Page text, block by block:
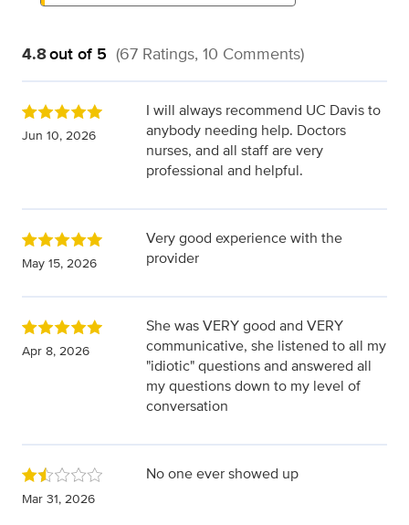
4.8out of 5 (67 Ratings, 10 Comments)
Jun 10, 2026
I will always recommend UC Davis to
anybody needing help. Doctors
nurses, and all staff are very
professional and helpful.
May 15, 2026
Very good experience with the
provider
Apr 8, 2026
She was VERY good and VERY
communicative, she listened to all my
"idiotic" questions and answered all
my questions down to my level of
conversation
Mar 31, 2026
No one ever showed up